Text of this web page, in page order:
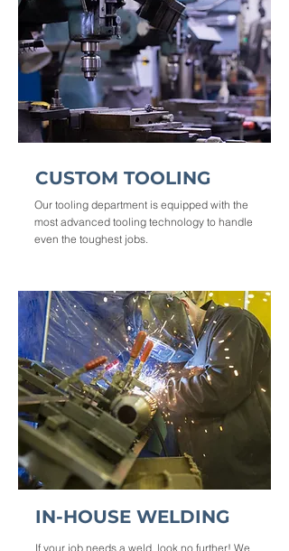
CUSTOM TOOLING
Our tooling department is equipped with the
most advanced tooling technology to handle
even the toughest jobs.
IN-HOUSE WELDING
If your job needs a weld, look no further! We